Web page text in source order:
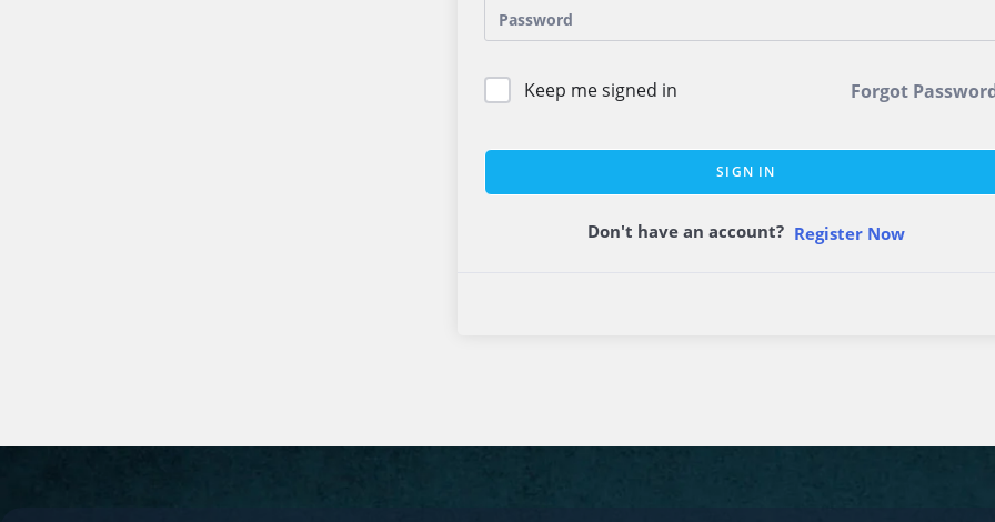
Keep me signed in Forgot
SIGN IN
Don't have an account? Register Now